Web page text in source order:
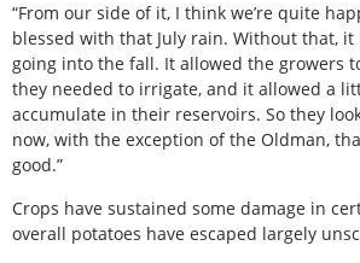
“From our side of it, I think we’re quite
blessed with that July rain. Without that,
going into the fall. It allowed the growers
they needed to irrigate, and it allowed a
accumulate in their reservoirs. So they
now, with the exception of the Oldman,
good.”
Crops have sustained some damage in
overall potatoes have escaped largely